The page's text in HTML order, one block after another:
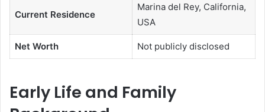
Current Residence
Marina del Rey, California,
USA
Net Worth Not publicly disclosed
Early Life and Family